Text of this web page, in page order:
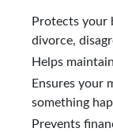
Protects your
divorce,
Helps
Ensures your
something
Prevents